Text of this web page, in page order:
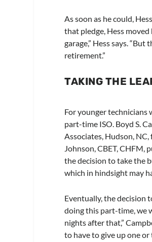
As soon as he could,
that pledge, Hess
garage,” Hess says.
retirement.”
TAKING THE
For younger technicians
part-time ISO. Boyd S.
Associates, Hudson,
Johnson, CBET, CHFM,
the decision to take the
which in hindsight may
Eventually, the decision
doing this part-time, we
nights after that,”
to have to give up one or